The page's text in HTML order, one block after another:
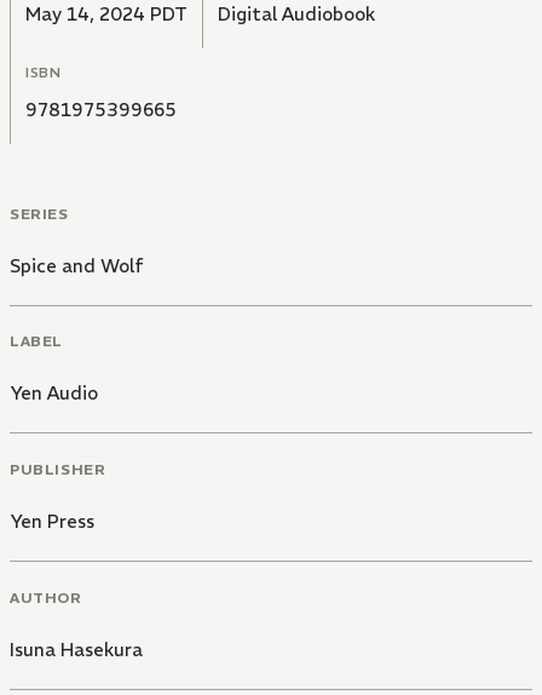
May 14, 2024 PDT Digital Audiobook
ISBN
9781975399665
SERIES
Spice and Wolf
LABEL
Yen Audio
PUBLISHER
Yen Press
AUTHOR
Isuna Hasekura